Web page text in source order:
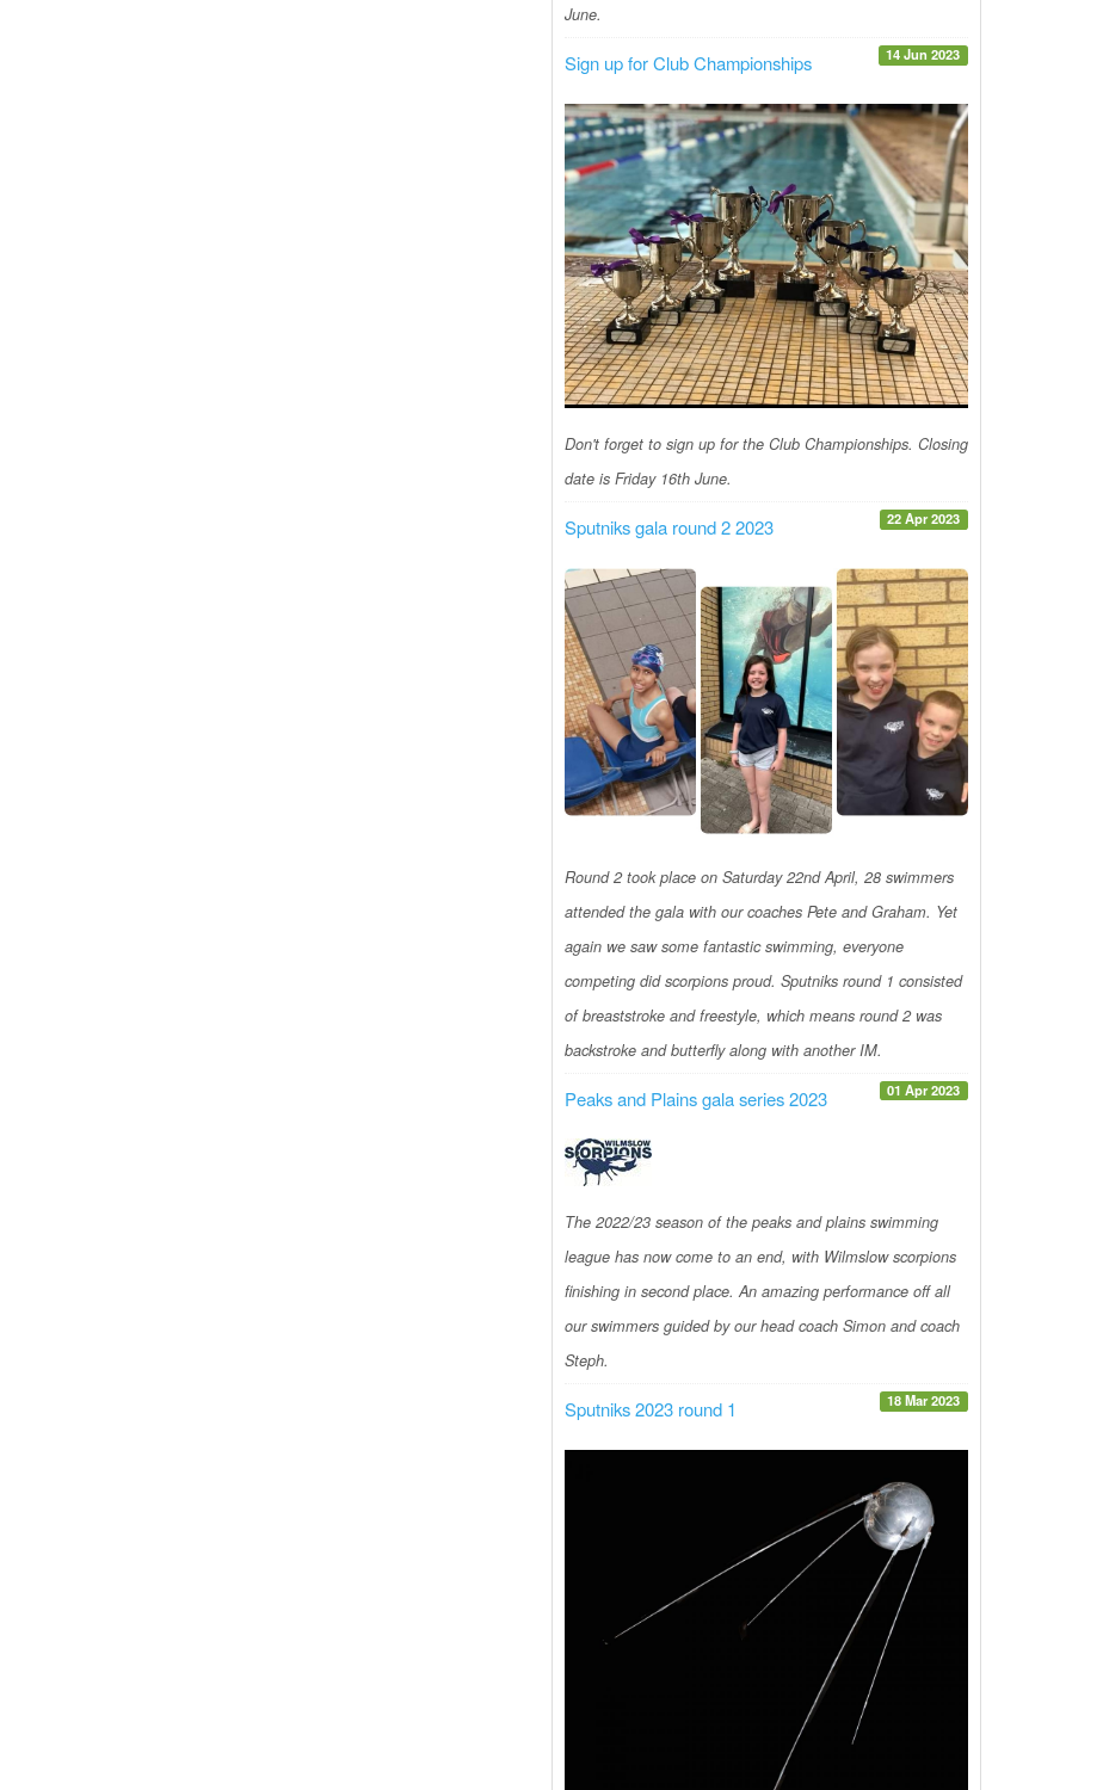
June.
14 Jun 2023
Sign up for Club Championships
Don't forget to sign up for the Club Championships. Closing
date is Friday 16th June.
22 Apr 2023
Sputniks gala round 2 2023
Round 2 took place on Saturday 22nd April, 28 swimmers
attended the gala with our coaches Pete and Graham. Yet
again we saw some fantastic swimming, everyone
competing did scorpions proud. Sputniks round 1 consisted
of breaststroke and freestyle, which means round 2 was
backstroke and butterfly along with another IM.
01 Apr 2023
Peaks and Plains gala series 2023
The 2022/23 season of the peaks and plains swimming
league has now come to an end, with Wilmslow scorpions
finishing in second place. An amazing performance off all
our swimmers guided by our head coach Simon and coach
Steph.
18 Mar 2023
Sputniks 2023 round 1